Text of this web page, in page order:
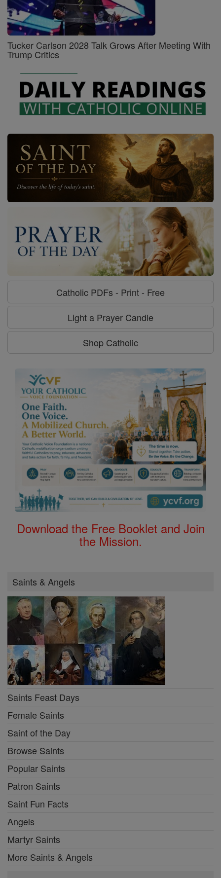
Tucker Carlson 2028 Talk Grows After Meeting With
Trump Critics
Catholic PDFs - Print - Free
Light a Prayer Candle
Shop Catholic
Download the Free Booklet and Join
the Mission.
Saints & Angels
Saints Feast Days
Female Saints
Saint of the Day
Browse Saints
Popular Saints
Patron Saints
Saint Fun Facts
Angels
Martyr Saints
More Saints & Angels